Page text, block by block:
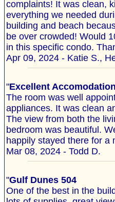
complaints! It was clean,
everything we needed
building and beach
be over crowded! Would
in this specific condo.
Apr 09, 2024 - Katie S.,
"Excellent
The room was well
appliances. It was clean
The view from both the
bedroom was beautiful.
happily stayed there for a
Mar 08, 2024 - Todd D.
"Gulf Dunes 504
One of the best in the